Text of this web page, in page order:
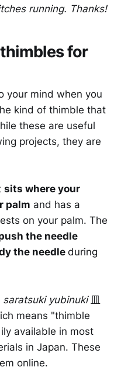
running. Thanks!
for
your mind when you
kind of thimble that
these are useful
projects, they are
sits where your
palm and has a
on your palm. The
the needle
the needle during
saratsuki yubinuki皿
means "thimble
available in most
in Japan. These
online.